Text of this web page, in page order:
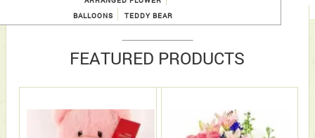
BALLOONS
TEDDY BEAR
FEATURED PRODUCTS